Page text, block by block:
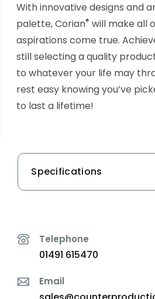
With innovative designs and
palette, Corian® will make all
aspirations come true.
still selecting a quality
to whatever your life may
rest easy knowing you’ve
to last a lifetime!
Specifications
Telephone
01491 615470
Email